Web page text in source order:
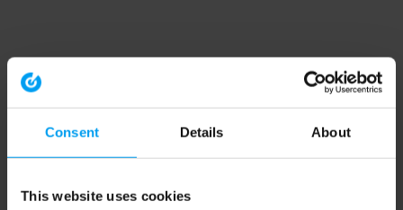
Consent Details About
This website uses cookies